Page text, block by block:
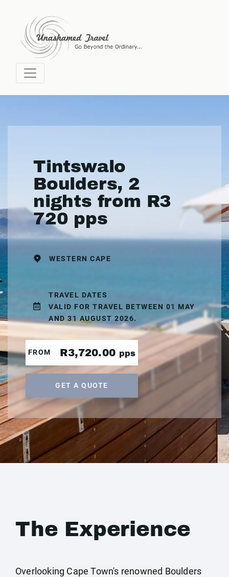
Tintswalo
Boulders, 2
nights from R3
720 pps
WESTERN CAPE
TRAVEL DATES
VALID FOR TRAVEL BETWEEN 01 MAY
AND 31 AUGUST 2026.
FROM R3,720.00 pps
GET A QUOTE
The Experience
Overlooking Cape Town's renowned Boulders